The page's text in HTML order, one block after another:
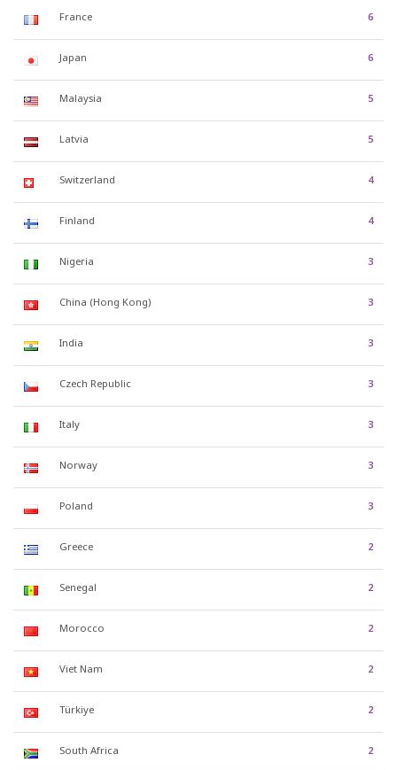
France 6
Japan 6
Malaysia 5
Latvia 5
Switzerland 4
Finland 4
Nigeria 3
China (Hong Kong) 3
India 3
Czech Republic 3
Italy 3
Norway 3
Poland 3
Greece 2
Senegal 2
Morocco 2
Viet Nam 2
Türkiye 2
South Africa 2